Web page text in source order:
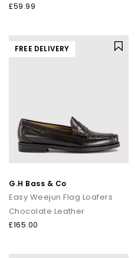
£59.99
FREE DELIVERY
G.H Bass & Co
Easy Weejun Flag Loafers
Chocolate Leather
£165.00